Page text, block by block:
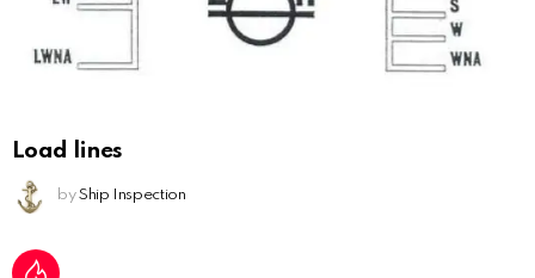
Load lines
by Ship Inspection